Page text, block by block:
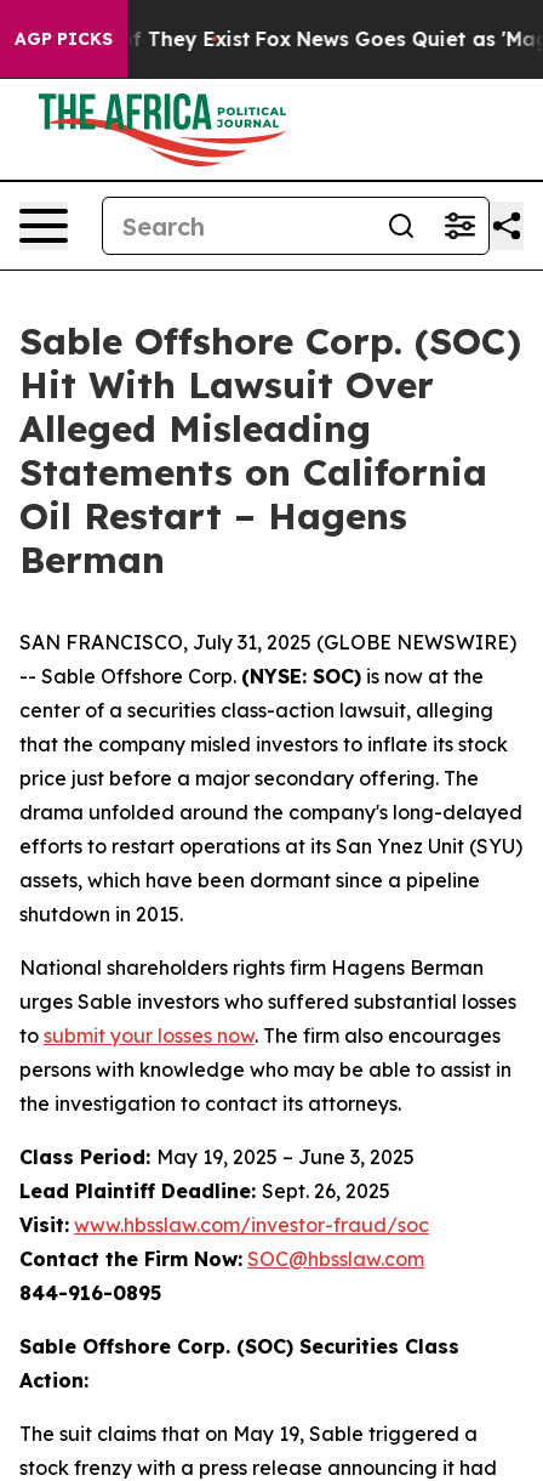
AGP PICKS
no Proof They Exist Fox News Goes Quiet as 'Maga
Sable Offshore Corp. (SOC)
Hit With Lawsuit Over
Alleged Misleading
Statements on California
Oil Restart – Hagens
Berman
SAN FRANCISCO, July 31, 2025 (GLOBE NEWSWIRE)
-- Sable Offshore Corp. (NYSE: SOC) is now at the
center of a securities class-action lawsuit, alleging
that the company misled investors to inflate its stock
price just before a major secondary offering. The
drama unfolded around the company's long-delayed
efforts to restart operations at its San Ynez Unit (SYU)
assets, which have been dormant since a pipeline
shutdown in 2015.
National shareholders rights firm Hagens Berman
urges Sable investors who suffered substantial losses
to submit your losses now. The firm also encourages
persons with knowledge who may be able to assist in
the investigation to contact its attorneys.
Class Period: May 19, 2025 – June 3, 2025
Lead Plaintiff Deadline: Sept. 26, 2025
Visit: www.hbsslaw.com/investor-fraud/soc
Contact the Firm Now: SOC@hbsslaw.com
844-916-0895
Sable Offshore Corp. (SOC) Securities Class
Action:
The suit claims that on May 19, Sable triggered a
stock frenzy with a press release announcing it had